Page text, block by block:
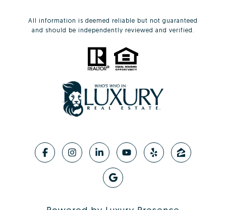
All information is deemed reliable but not guaranteed
and should be independently reviewed and verified.